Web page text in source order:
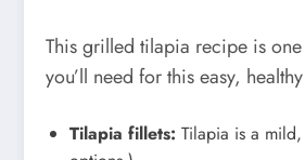
This grilled tilapia recipe is
you’ll need for this easy,
Tilapia fillets: Tilapia is a